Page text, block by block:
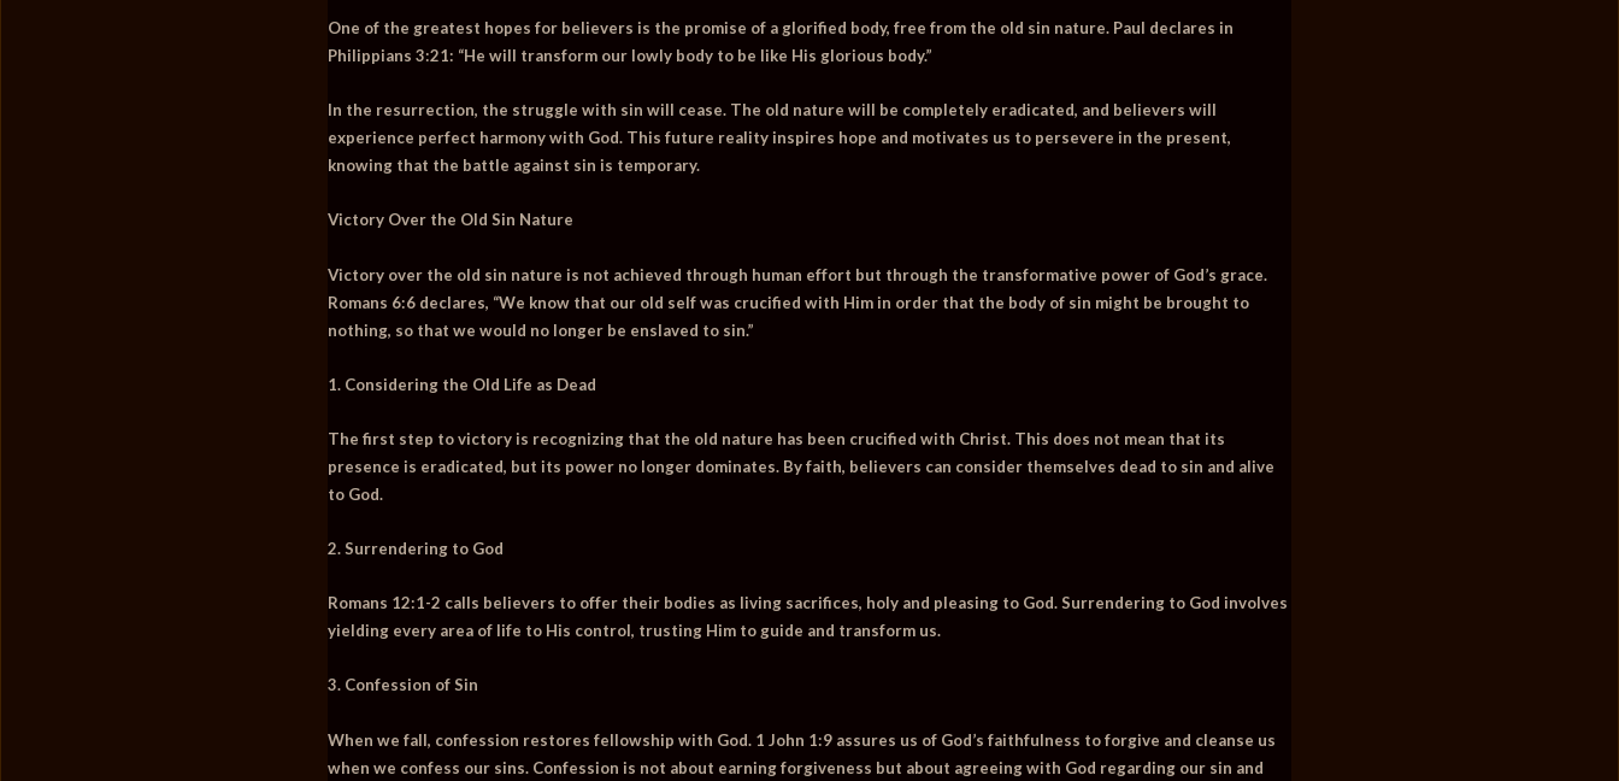
One of the greatest hopes for believers is the promise of a glorified body, free from the old sin nature. Paul declares in
Philippians 3:21: “He will transform our lowly body to be like His glorious body.”
In the resurrection, the struggle with sin will cease. The old nature will be completely eradicated, and believers will
experience perfect harmony with God. This future reality inspires hope and motivates us to persevere in the present,
knowing that the battle against sin is temporary.
Victory Over the Old Sin Nature
Victory over the old sin nature is not achieved through human effort but through the transformative power of God’s grace.
Romans 6:6 declares, “We know that our old self was crucified with Him in order that the body of sin might be brought to
nothing, so that we would no longer be enslaved to sin.”
1. Considering the Old Life as Dead
The first step to victory is recognizing that the old nature has been crucified with Christ. This does not mean that its
presence is eradicated, but its power no longer dominates. By faith, believers can consider themselves dead to sin and alive
to God.
2. Surrendering to God
Romans 12:1-2 calls believers to offer their bodies as living sacrifices, holy and pleasing to God. Surrendering to God involves
yielding every area of life to His control, trusting Him to guide and transform us.
3. Confession of Sin
When we fall, confession restores fellowship with God. 1 John 1:9 assures us of God’s faithfulness to forgive and cleanse us
when we confess our sins. Confession is not about earning forgiveness but about agreeing with God regarding our sin and